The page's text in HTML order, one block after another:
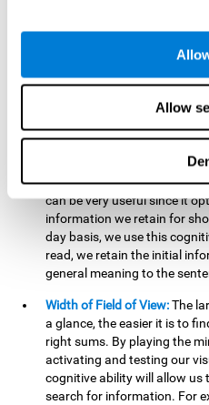
Allow
related to greater
inability to change
Visual Short-Term Memory:
tests our ability to retain
the position of the different
stimulating the neural
short term memory.
can be very useful since it
information we retain for
day basis, we use this
read, we retain the initial
general meaning to the
Width of Field of View:The
a glance, the easier it is to
right sums. By playing the
activating and testing our
cognitive ability will allow us
search for information. For